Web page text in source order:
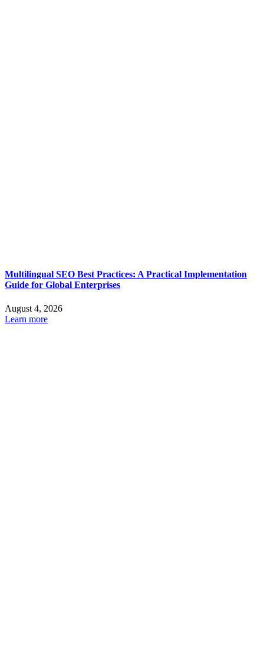
Multilingual SEO Best Practices: A Practical Implementation
Guide for Global Enterprises
August 4, 2026
Learn more